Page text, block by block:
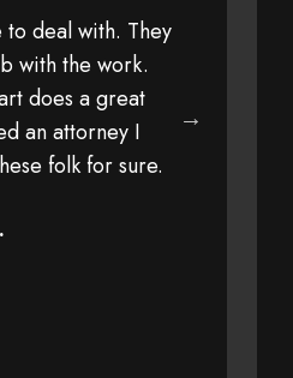
deal with. They
with the work.
does a great
an attorney I
folk for sure.
with my